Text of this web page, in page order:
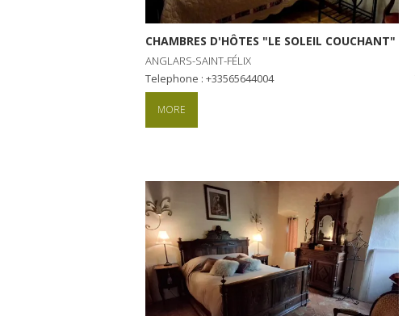
CHAMBRES D'HÔTES "LE SOLEIL COUCHANT"
ANGLARS-SAINT-FÉLIX
Telephone : +33565644004
MORE